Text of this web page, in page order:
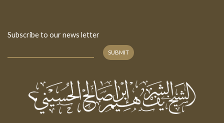
Subscribe to our news letter
SUBMIT